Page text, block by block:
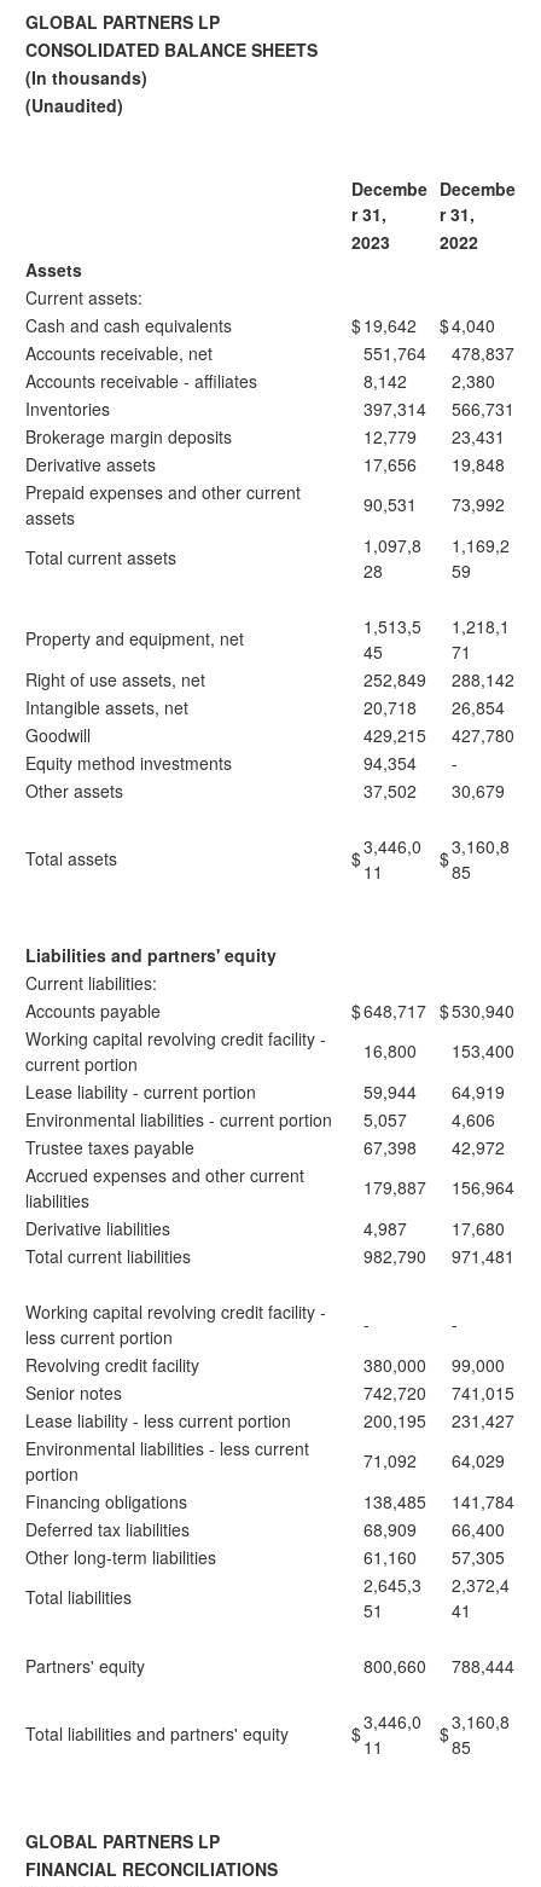
GLOBAL PARTNERS LP
CONSOLIDATED BALANCE SHEETS
(In thousands)
(Unaudited)
Decembe
r 31,
Decembe
r 31,
2023
2022
Assets
Current assets:
Cash and cash equivalents
$19,642 $4,040
Accounts receivable, net
551,764
478,837
Accounts receivable - affiliates
8,142
2,380
Inventories
397,314
566,731
Brokerage margin deposits
12,779
23,431
Derivative assets
17,656
19,848
Prepaid expenses and other current
assets
90,531 73,992
Total current assets
1,097,8
28
1,169,2
59
Property and equipment, net
1,513,5
45
1,218,1
71
Right of use assets, net
252,849
288,142
Intangible assets, net
20,718
26,854
Goodwill
429,215
427,780
Equity method investments
94,354
-
Other assets
37,502 30,679
Total assets $3,446,0
11
$3,160,8
85
Liabilities and partners' equity
Current liabilities:
Accounts payable
$648,717 $530,940
Working capital revolving credit facility -
current portion
16,800
153,400
Lease liability - current portion
59,944
64,919
Environmental liabilities - current portion
5,057
4,606
Trustee taxes payable
67,398
42,972
Accrued expenses and other current
liabilities
179,887
156,964
Derivative liabilities
4,987
17,680
Total current liabilities
982,790 971,481
Working capital revolving credit facility -
less current portion
-
-
Revolving credit facility
380,000
99,000
Senior notes
742,720
741,015
Lease liability - less current portion
200,195
231,427
Environmental liabilities - less current
portion
71,092
64,029
Financing obligations
138,485
141,784
Deferred tax liabilities
68,909
66,400
Other long-term liabilities
61,160
57,305
Total liabilities
2,645,3
51
2,372,4
41
Partners' equity 800,660 788,444
Total liabilities and partners' equity $3,446,0
11
$3,160,8
85
GLOBAL PARTNERS LP
FINANCIAL RECONCILIATIONS